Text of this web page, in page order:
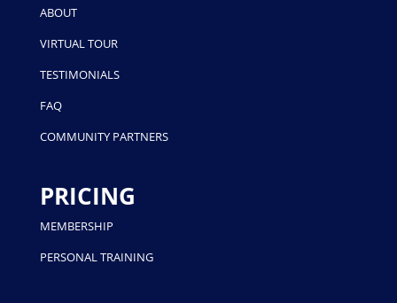
ABOUT
VIRTUAL TOUR
TESTIMONIALS
FAQ
COMMUNITY PARTNERS
PRICING
MEMBERSHIP
PERSONAL TRAINING